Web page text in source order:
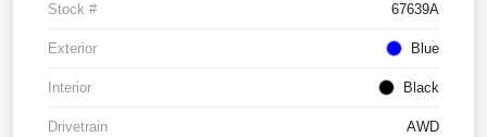
Stock # 67639A
Exterior Blue
Interior Black
Drivetrain AWD